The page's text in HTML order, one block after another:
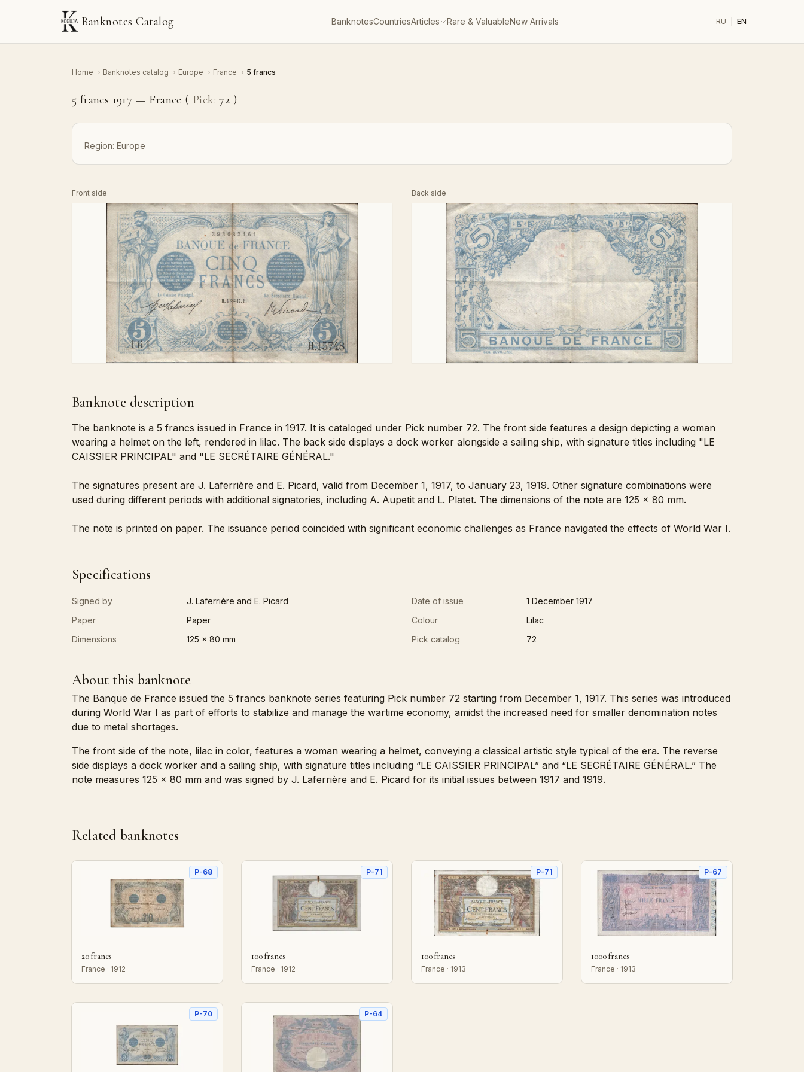
Banknotes Catalog BanknotesCountriesArticles Rare & ValuableNew Arrivals RU EN
Home › Banknotes catalog › Europe › France › 5 francs
5 francs 1917 — France ( Pick: 72 )
Region: Europe
Front side Back side
Banknote description
The banknote is a 5 francs issued in France in 1917. It is cataloged under Pick number 72. The front side features a design depicting a woman
wearing a helmet on the left, rendered in lilac. The back side displays a dock worker alongside a sailing ship, with signature titles including "LE
CAISSIER PRINCIPAL" and "LE SECRÉTAIRE GÉNÉRAL."
The signatures present are J. Laferrière and E. Picard, valid from December 1, 1917, to January 23, 1919. Other signature combinations were
used during different periods with additional signatories, including A. Aupetit and L. Platet. The dimensions of the note are 125 x 80 mm.
The note is printed on paper. The issuance period coincided with significant economic challenges as France navigated the effects of World War I.
Specifications
Signed by J. Laferrière and E. Picard Date of issue
1 December 1917
Paper
Paper Colour
Lilac
Dimensions
125 x 80 mm Pick catalog 72
About this banknote
The Banque de France issued the 5 francs banknote series featuring Pick number 72 starting from December 1, 1917. This series was introduced
during World War I as part of efforts to stabilize and manage the wartime economy, amidst the increased need for smaller denomination notes
due to metal shortages.
The front side of the note, lilac in color, features a woman wearing a helmet, conveying a classical artistic style typical of the era. The reverse
side displays a dock worker and a sailing ship, with signature titles including “LE CAISSIER PRINCIPAL” and “LE SECRÉTAIRE GÉNÉRAL.” The
note measures 125 x 80 mm and was signed by J. Laferrière and E. Picard for its initial issues between 1917 and 1919.
Related banknotes
P-68
20 francs
France · 1912
P-71
100 francs
France · 1912
P-71
100 francs
France · 1913
P-67
1000 francs
France · 1913
P-70 P-64